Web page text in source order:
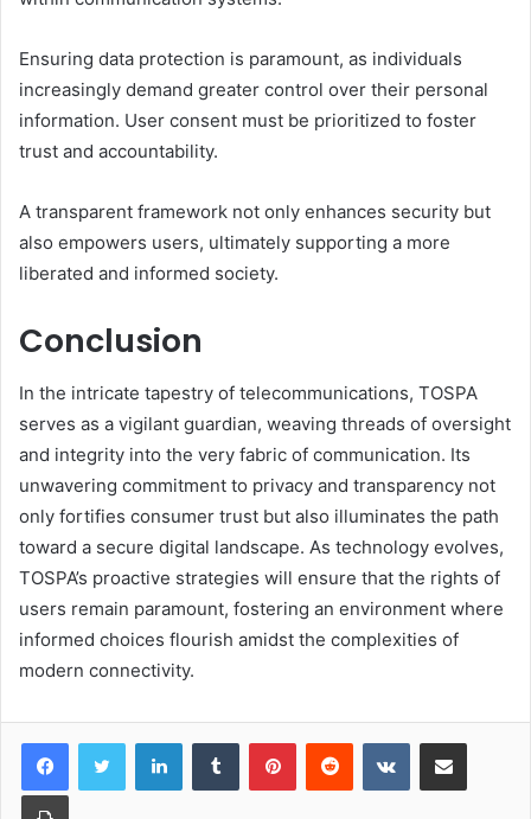
Ensuring data protection is paramount, as individuals
increasingly demand greater control over their personal
information. User consent must be prioritized to foster
trust and accountability.
A transparent framework not only enhances security but
also empowers users, ultimately supporting a more
liberated and informed society.
Conclusion
In the intricate tapestry of telecommunications, TOSPA
serves as a vigilant guardian, weaving threads of oversight
and integrity into the very fabric of communication. Its
unwavering commitment to privacy and transparency not
only fortifies consumer trust but also illuminates the path
toward a secure digital landscape. As technology evolves,
TOSPA’s proactive strategies will ensure that the rights of
users remain paramount, fostering an environment where
informed choices flourish amidst the complexities of
modern connectivity.
LinkedInTumblr PinterestReddit VKontakteShare via Email
Print